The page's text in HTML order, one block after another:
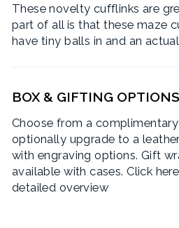
These novelty cufflinks are
part of all is that these maze
have tiny balls in and an
BOX & GIFTING OPTIONS
Choose from a
optionally upgrade to a
with engraving options. Gift
available with cases.Click
detailed overview